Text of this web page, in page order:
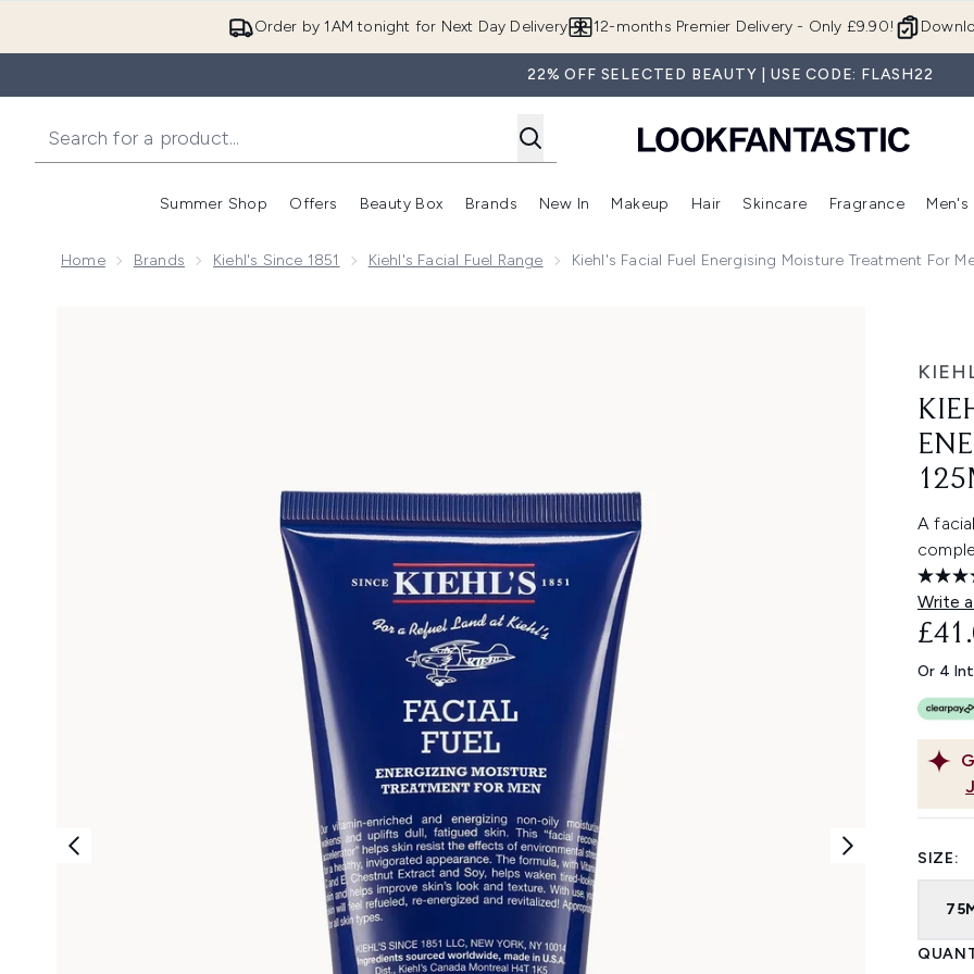
Order by 1AM tonight for Next Day Delivery 12-months Premier Delivery - Only £9.90!
22% OFF SELECTED BEAUTY | USE CODE: FLASH22
Summer Shop
Enter submenu (Summer Shop)
Offers
Enter submenu (Offers)
Beauty Box
Enter submenu (Beauty Box)
Brands
Enter submenu (Brands)
New In
Enter submenu (New In)
Makeup
Enter submenu (Makeup)
Hair
Enter submenu (Hair)
Skincare
Enter
Fragrance Men's
Home Brands Kiehl's Since 1851 Kiehl's Facial Fuel Range Kiehl's Facial Fuel Energising Moisture Treatment For
A
Write
Or 4
SIZE: